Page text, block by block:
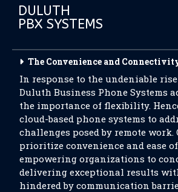
DULUTH
PBX SYSTEMS
The Convenience and
In response to the undeniable
Duluth Business Phone Systems
the importance of flexibility.
cloud-based phone systems to
challenges posed by remote
prioritize convenience and ease
empowering organizations to
delivering exceptional results
hindered by communication